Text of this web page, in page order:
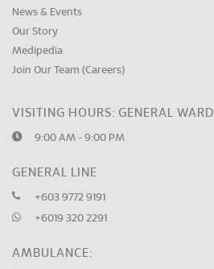
News & Events
Our Story
Medipedia
Join Our Team (Careers)
VISITING HOURS: GENERAL WARD
9:00 AM - 9:00 PM
GENERAL LINE
+603 9772 9191
+6019 320 2291
AMBULANCE: